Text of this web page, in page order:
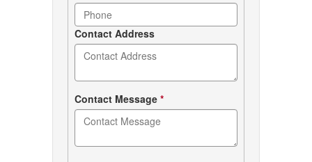
Contact Address
Contact Message *